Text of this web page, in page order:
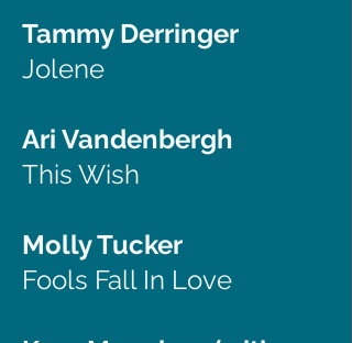
Tammy Derringer
Jolene
Ari Vandenbergh
This Wish
Molly Tucker
Fools Fall In Love